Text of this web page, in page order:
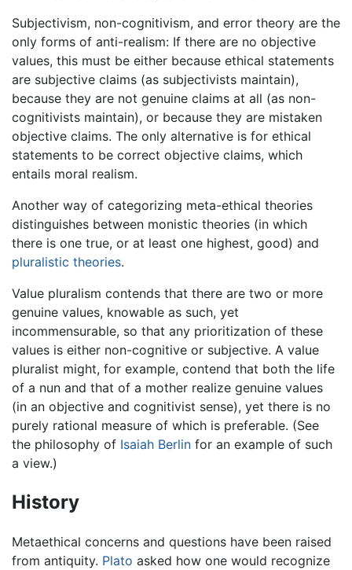
Subjectivism, non-cognitivism, and error theory are the
only forms of anti-realism: If there are no objective
values, this must be either because ethical statements
are subjective claims (as subjectivists maintain),
because they are not genuine claims at all (as non-
cognitivists maintain), or because they are mistaken
objective claims. The only alternative is for ethical
statements to be correct objective claims, which
entails moral realism.
Another way of categorizing meta-ethical theories
distinguishes between monistic theories (in which
there is one true, or at least one highest, good) and
pluralistic theories.
Value pluralism contends that there are two or more
genuine values, knowable as such, yet
incommensurable, so that any prioritization of these
values is either non-cognitive or subjective. A value
pluralist might, for example, contend that both the life
of a nun and that of a mother realize genuine values
(in an objective and cognitivist sense), yet there is no
purely rational measure of which is preferable. (See
the philosophy of Isaiah Berlin for an example of such
a view.)
History
Metaethical concerns and questions have been raised
from antiquity. Plato asked how one would recognize